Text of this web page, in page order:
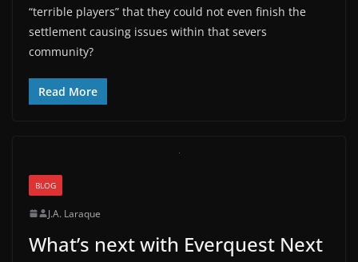
“terrible players” that they could not even finish the
settlement causing issues within that severs
community?
Read More
BLOG
J.A. Laraque
What’s next with Everquest Next